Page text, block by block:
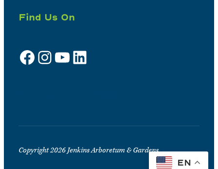
Find Us On
Facebook Instagram YouTube LinkedIn
Copyright 2026 Jenkins Arboretum & Gardens
EN